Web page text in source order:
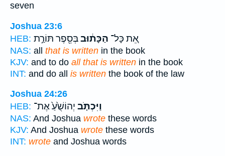
seven
Joshua 23:6
HEB:
אֵ֚ת כָּל־ הַכָּת֔וּבבְּסֵ֖פֶר תּוֹרַ֣ת
NAS: all that is written in the book
KJV: and to do all that is written in the book
INT: and do all is written the book of the law
Joshua 24:26
HEB:
וַיִּכְתֹּ֤ב יְהוֹשֻׁ֙עַ֙ אֶת־
NAS: And Joshua wrote these words
KJV: And Joshua wrote these words
INT: wrote and Joshua words